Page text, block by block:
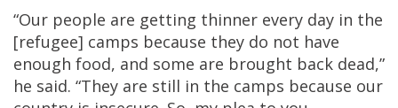
“Our people are getting thinner every day in the
[refugee] camps because they do not have
enough food, and some are brought back dead,”
he said. “They are still in the camps because our